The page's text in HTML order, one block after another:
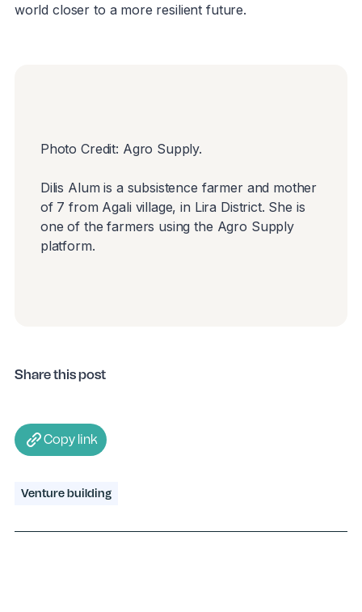
world closer to a more resilient future.
Photo Credit: Agro Supply.
Dilis Alum is a subsistence farmer and mother
of 7 from Agali village, in Lira District. She is
one of the farmers using the Agro Supply
platform.
Share this post
Copy link
Venture building